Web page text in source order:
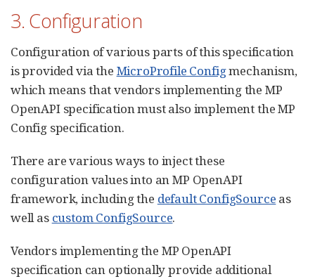
3. Configuration
Configuration of various parts of this specification
is provided via the MicroProfile Configmechanism,
which means that vendors implementing the MP
OpenAPI specification must also implement the MP
Config specification.
There are various ways to inject these
configuration values into an MP OpenAPI
framework, including the default ConfigSource as
well as custom ConfigSource.
Vendors implementing the MP OpenAPI
specification can optionally provide additional